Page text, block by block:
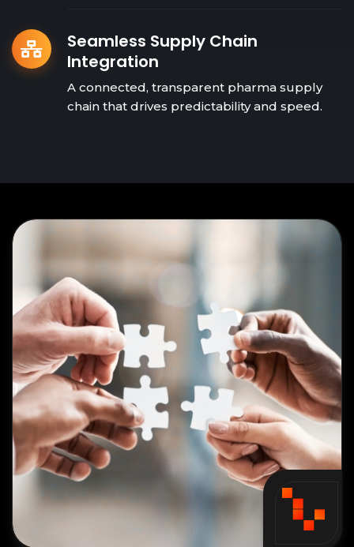
Seamless Supply Chain
Integration
A connected, transparent pharma supply
chain that drives predictability and speed.